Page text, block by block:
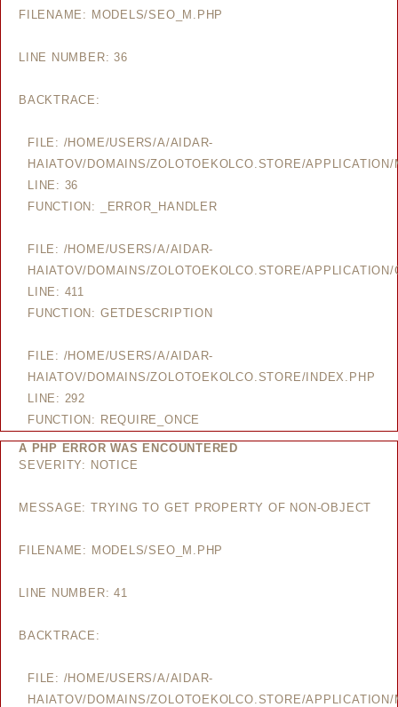
FILENAME: MODELS/SEO_M.PHP
LINE NUMBER: 36
BACKTRACE:
FILE: /HOME/USERS/A/AIDAR-
HAIATOV/DOMAINS/ZOLOTOEKOLCO.STORE/
LINE: 36
FUNCTION: _ERROR_HANDLER
FILE: /HOME/USERS/A/AIDAR-
HAIATOV/DOMAINS/ZOLOTOEKOLCO.STORE/
LINE: 411
FUNCTION: GETDESCRIPTION
FILE: /HOME/USERS/A/AIDAR-
HAIATOV/DOMAINS/ZOLOTOEKOLCO.STORE/INDEX.PHP
LINE: 292
FUNCTION: REQUIRE_ONCE
A PHP ERROR WAS ENCOUNTERED
SEVERITY: NOTICE
MESSAGE: TRYING TO GET PROPERTY OF NON-OBJECT
FILENAME: MODELS/SEO_M.PHP
LINE NUMBER: 41
BACKTRACE:
FILE: /HOME/USERS/A/AIDAR-
HAIATOV/DOMAINS/ZOLOTOEKOLCO.STORE/